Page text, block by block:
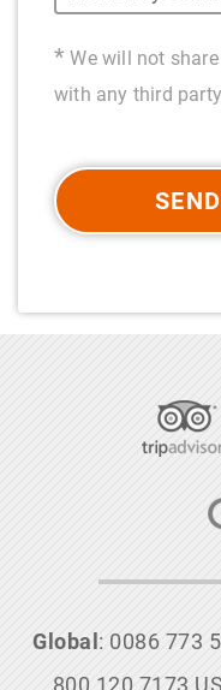
* We will not
with any third
Global : 0086 773
800 120 7173